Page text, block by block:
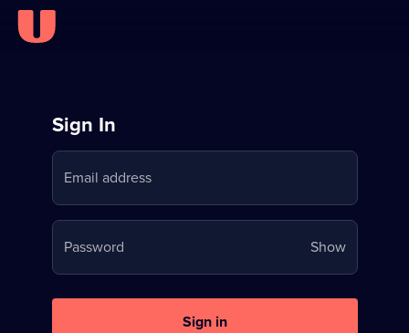
Sign
in
to
Stream
on
U
Sign In
Email address
Password ShowYour
password
Sign in